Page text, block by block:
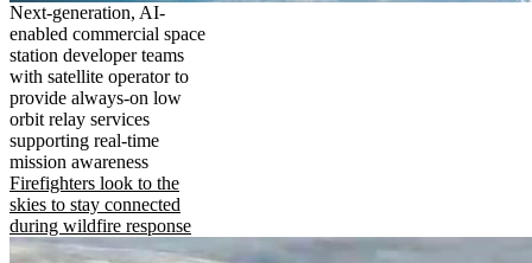
Next-generation, AI-
enabled commercial space
station developer teams
with satellite operator to
provide always-on low
orbit relay services
supporting real-time
mission awareness
Firefighters look to the
skies to stay connected
during wildfire response